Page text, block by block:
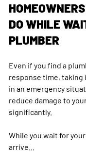
DO WHILE
PLUMBER
Even if you find a
response time, taking
in an emergency
reduce damage to
significantly.
While you wait for
arrive...